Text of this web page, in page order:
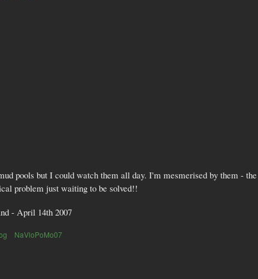
pools but I could watch them all day. I'm mesmerised by them -
problem just waiting to be solved!!
- April 14th 2007
NaVloPoMo07